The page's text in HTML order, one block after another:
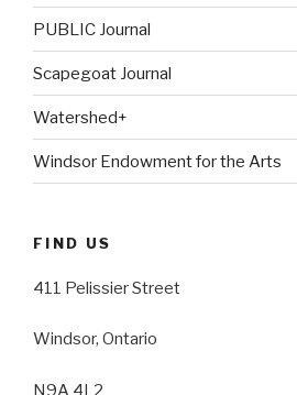
PUBLIC Journal
Scapegoat Journal
Watershed+
Windsor Endowment for the Arts
FIND US
411 Pelissier Street
Windsor, Ontario
N9A 4L2